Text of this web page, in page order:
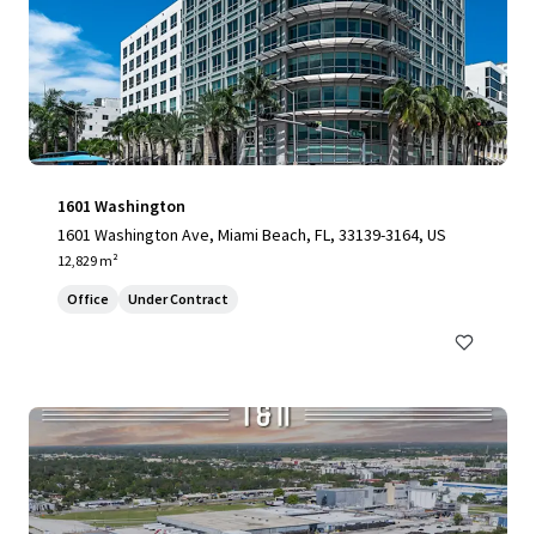
1601 Washington
1601 Washington Ave, Miami Beach, FL, 33139-3164, US
12,829 m²
Office Under Contract